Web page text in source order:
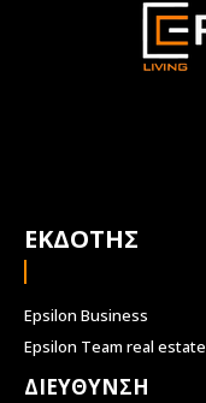
ΕΚΔΟΤΗΣ
Epsilon Business
Epsilon Team real estate
ΔΙΕΥΘΥΝΣΗ